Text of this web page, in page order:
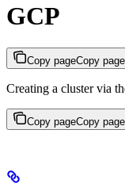
GCP
Copy pageCopy page
Creating a cluster via
Copy pageCopy page